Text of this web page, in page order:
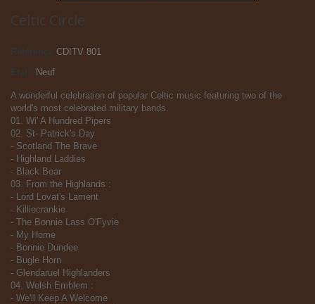
Celtic Circle
Référence
CDITV 801
Neuf
A wonderful celebration of popular Celtic music featuring two of the
world's most celebrated military bands.
01. Wi' A Hundred Pipers
02. St- Patrick's Day
- Scotland The Brave
- Highland Laddies
- Black Bear
03. From the Highlands :
- Lord Lovat's Lament
- Killiecrankie
- The Bonnie Lass O'Fyvie
- My Home
- Bonnie Dundee
- Bugle Horn
- Glendaruel Highlanders
04. Welsh Emblem :
- We'll Keep A Welcome